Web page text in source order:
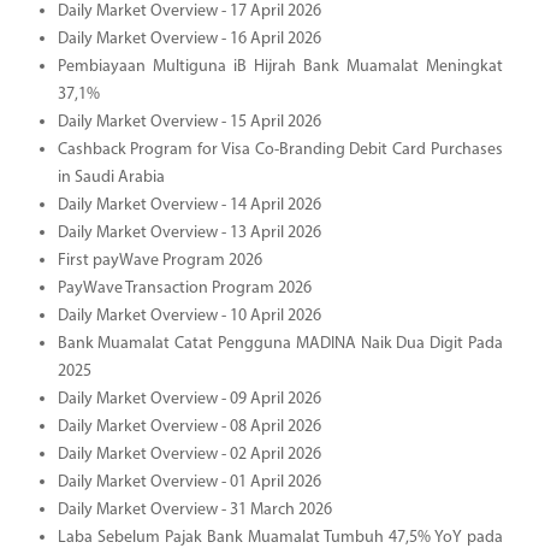
Daily Market Overview - 17 April 2026
Daily Market Overview - 16 April 2026
Pembiayaan Multiguna iB Hijrah Bank Muamalat Meningkat
37,1%
Daily Market Overview - 15 April 2026
Cashback Program for Visa Co-Branding Debit Card Purchases
in Saudi Arabia
Daily Market Overview - 14 April 2026
Daily Market Overview - 13 April 2026
First payWave Program 2026
PayWave Transaction Program 2026
Daily Market Overview - 10 April 2026
Bank Muamalat Catat Pengguna MADINA Naik Dua Digit Pada
2025
Daily Market Overview - 09 April 2026
Daily Market Overview - 08 April 2026
Daily Market Overview - 02 April 2026
Daily Market Overview - 01 April 2026
Daily Market Overview - 31 March 2026
Laba Sebelum Pajak Bank Muamalat Tumbuh 47,5% YoY pada